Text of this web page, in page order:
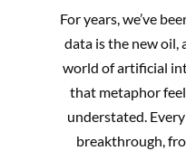
06-
12For years, we’ve
data is the new oil,
world of artificial
that metaphor
understated. Every